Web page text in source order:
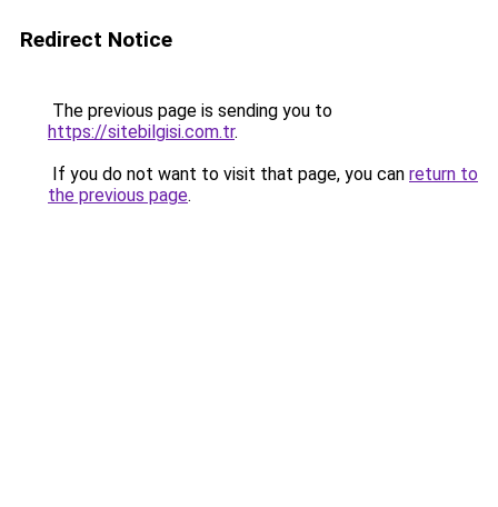
Redirect Notice
The previous page is sending you to
https://sitebilgisi.com.tr.
If you do not want to visit that page, you can return to
the previous page.